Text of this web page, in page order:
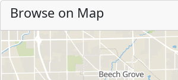
Browse on Map